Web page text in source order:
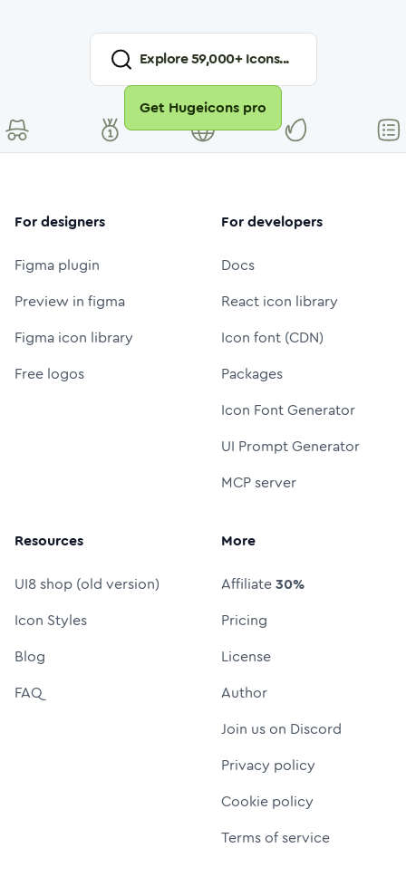
Explore59,000+ Icons...
Get Hugeicons pro
For designers
Figma plugin
Preview in figma
Figma icon library
Free logos
For developers
Docs
React icon library
Icon font (CDN)
Packages
Icon Font Generator
UI Prompt Generator
MCP server
Resources
UI8 shop (old version)
Icon Styles
Blog
FAQ
More
Affiliate30%
Pricing
License
Author
Join us on Discord
Privacy policy
Cookie policy
Terms of service